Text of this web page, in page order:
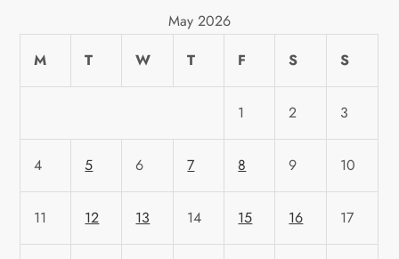
May 2026
M
T W T F S S
1 2 3
4 5 6 7 8 9 10
11 12 13 14 15 16 17